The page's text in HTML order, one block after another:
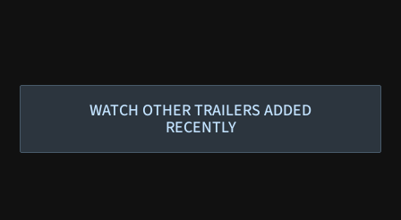
WATCH OTHER TRAILERS ADDED
RECENTLY